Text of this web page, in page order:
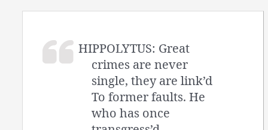
HIPPOLYTUS: Great
crimes are never
single, they are link’d
To former faults. He
who has once